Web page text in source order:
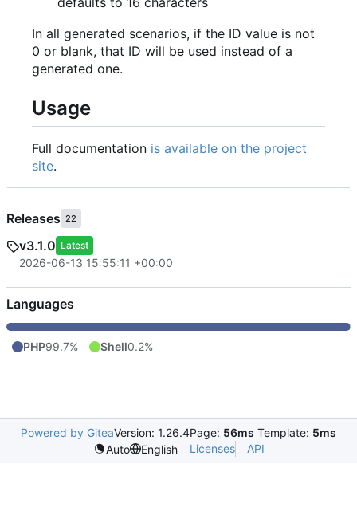
In all generated scenarios, if the ID value is not
0 or blank, that ID will be used instead of a
generated one.
Usage
Full documentation is available on the project
site.
Releases 22
v3.1.0 Latest
2026-06-13 15:55:11 +00:00
Languages
PHP99.7% Shell0.2%
Powered by GiteaVersion: 1.26.4Page: 56ms Template: 5ms
Auto
English Licenses API